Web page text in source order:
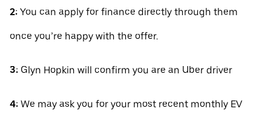
2: You can apply for finance directly through them
once you’re happy with the offer.
3: Glyn Hopkin will confirm you are an Uber driver
4: We may ask you for your most recent monthly EV